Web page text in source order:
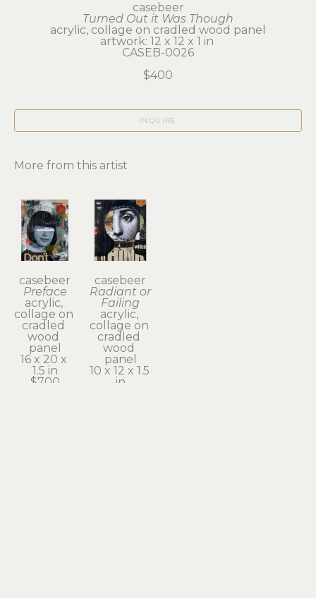
casebeer
Turned Out it Was Though
acrylic, collage on cradled wood panel
artwork: 12 x 12 x 1 in
CASEB-0026
$400
INQUIRE
More from this artist
casebeer
Preface
acrylic,
collage on
cradled
wood
panel
16 x 20 x
1.5 in
$700
casebeer
Radiant or
Failing
acrylic,
collage on
cradled
wood
panel
10 x 12 x 1.5
in